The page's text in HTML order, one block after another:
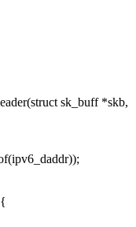
sk_buff *skb,